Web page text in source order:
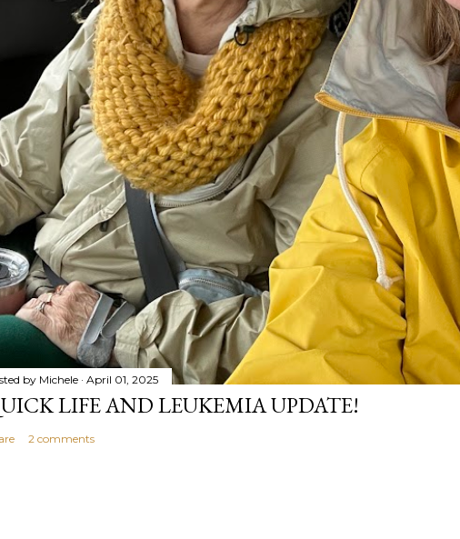
by Michele April 01, 2025
LIFE AND LEUKEMIA UPDATE!
2 comments